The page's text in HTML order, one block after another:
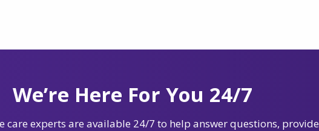
We’re Here For You 24/7
care experts are available 24/7 to help answer questions, provide